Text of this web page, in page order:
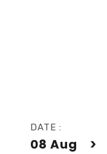
DATE :
08 Aug